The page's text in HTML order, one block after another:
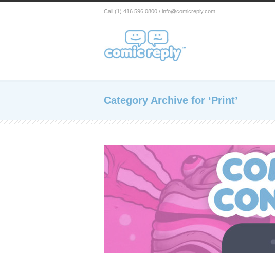
Call (1) 416.596.0800 / info@comicreply.com
Category Archive for ‘Print’